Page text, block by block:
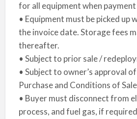
for all equipment when
• Equipment must be picked up
the invoice date. Storage fees
thereafter.
• Subject to prior sale /
• Subject to owner’s approval
Purchase and Conditions of
• Buyer must disconnect from
process, and fuel gas, if